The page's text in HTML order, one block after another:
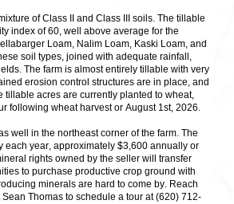
of Class II and Class III soils. The tillable
index of 60, well above average for the
Loam, Nalim Loam, Kaski Loam, and
soil types, joined with adequate rainfall,
The farm is almost entirely tillable with very
erosion control structures are in place, and
tillable acres are currently planted to wheat,
following wheat harvest or August 1st, 2026.
well in the northeast corner of the farm. The
each year, approximately $3,600 annually or
rights owned by the seller will transfer
to purchase productive crop ground with
minerals are hard to come by. Reach
Thomas to schedule a tour at (620) 712-